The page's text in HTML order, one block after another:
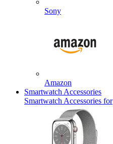
Sony
Amazon
Smartwatch Accessories
Smartwatch Accessories for